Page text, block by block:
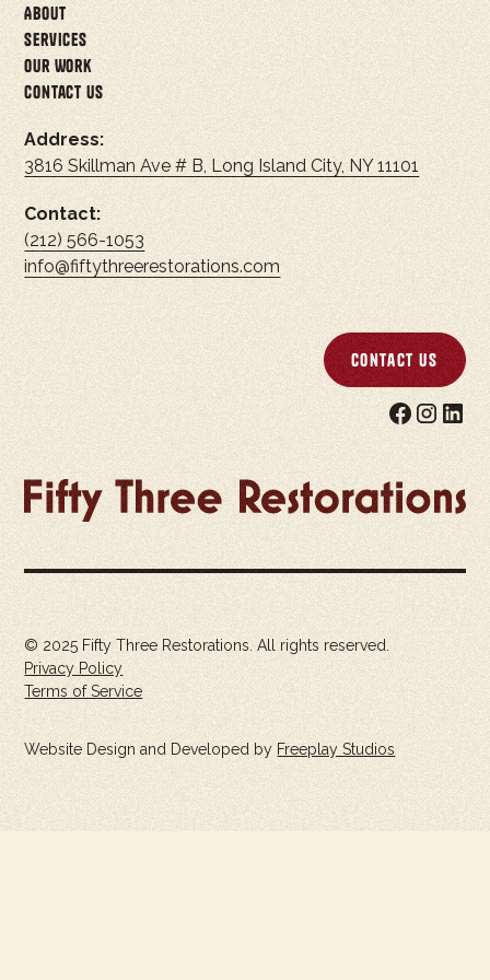
About
Services
Our Work
Contact Us
Address:
3816 Skillman Ave # B, Long Island City, NY 11101
Contact:
(212) 566-1053
info@fiftythreerestorations.com
Contact Us
© 2025 Fifty Three Restorations. All rights reserved.
Privacy Policy
Terms of Service
Website Design and Developed by Freeplay Studios